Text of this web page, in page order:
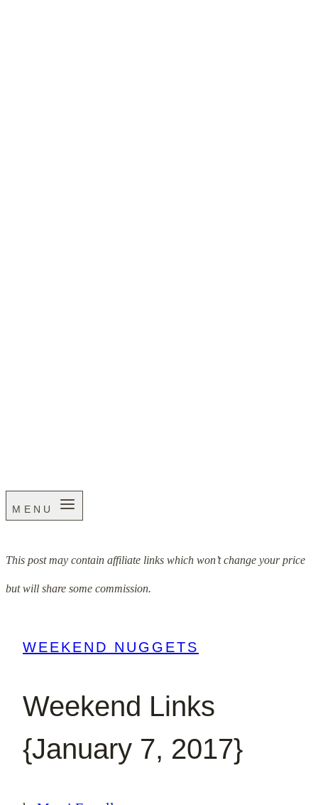
MENU
This post may contain affiliate links which won’t change your price
but will share some commission.
WEEKEND NUGGETS
Weekend Links
{January 7, 2017}